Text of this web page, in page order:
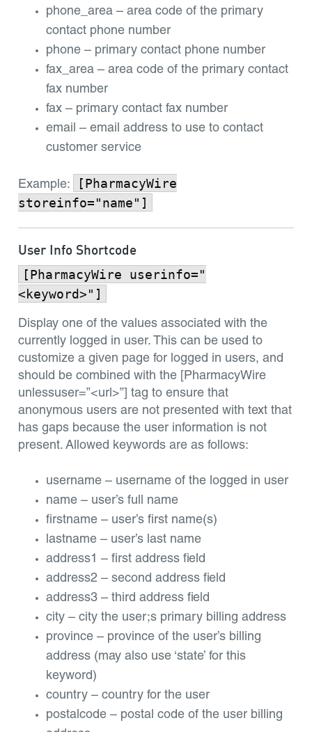
phone_area – area code of the primary
contact phone number
phone – primary contact phone number
fax_area – area code of the primary contact
fax number
fax – primary contact fax number
email – email address to use to contact
customer service
Example:
[PharmacyWire
storeinfo="name"]
User Info Shortcode
[PharmacyWire userinfo="
<keyword>"]
Display one of the values associated with the
currently logged in user. This can be used to
customize a given page for logged in users, and
should be combined with the [PharmacyWire
unlessuser=”<url>”] tag to ensure that
anonymous users are not presented with text that
has gaps because the user information is not
present. Allowed keywords are as follows:
username – username of the logged in user
name – user’s full name
firstname – user’s first name(s)
lastname – user’s last name
address1 – first address field
address2 – second address field
address3 – third address field
city – city the user;s primary billing address
province – province of the user’s billing
address (may also use ‘state’ for this
keyword)
country – country for the user
postalcode – postal code of the user billing